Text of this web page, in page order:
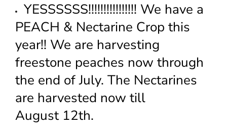
YESSSSSS!!!!!!!!!!!!!!!! We have a
PEACH & Nectarine Crop this
year!! We are harvesting
freestone peaches now through
the end of July. The Nectarines
are harvested now till
August 12th.